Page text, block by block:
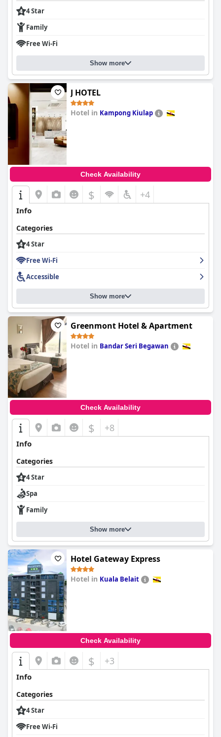
4 Star
Family
Free Wi-Fi
Show more
J HOTEL
Hotel in Kampong Kiulap
Check Availability
$ +4
Info
Categories
4 Star
Free Wi-Fi
Accessible
Show more
Greenmont Hotel & Apartment
Hotel in Bandar Seri Begawan
Check Availability
$ +8
Info
Categories
4 Star
Spa
Family
Show more
Hotel Gateway Express
Hotel in Kuala Belait
Check Availability
$ +3
Info
Categories
4 Star
Free Wi-Fi